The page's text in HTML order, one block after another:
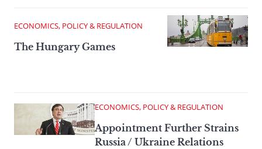
ECONOMICS, POLICY & REGULATION
The Hungary Games
ECONOMICS, POLICY & REGULATION
Appointment Further Strains
Russia / Ukraine Relations